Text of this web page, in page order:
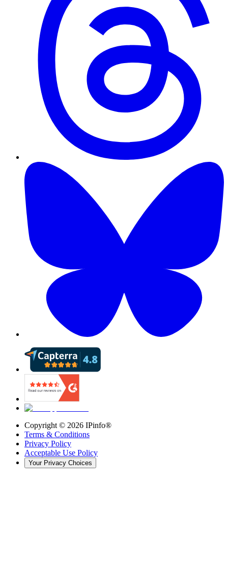
Copyright © 2026 IPinfo®
Terms & Conditions
Privacy Policy
Acceptable Use Policy
Your Privacy Choices